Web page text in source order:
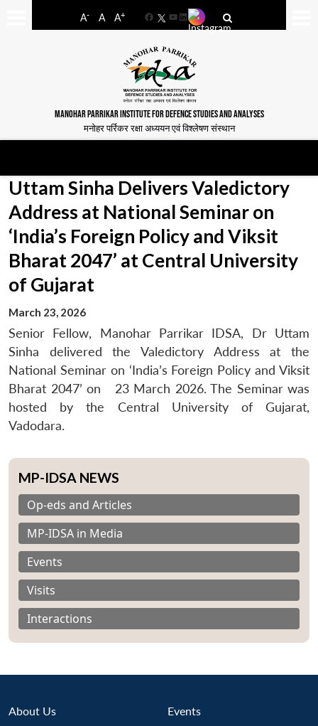
A- A A+
FacebookYouTube
LinkedIn
MANOHAR PARRIKAR INSTITUTE FOR DEFENCE STUDIES AND ANALYSES
मनोहर पर्रिकर रक्षा अध्ययन एवं विश्लेषण संस्थान
Uttam Sinha Delivers Valedictory
Address at National Seminar on
‘India’s Foreign Policy and Viksit
Bharat 2047’ at Central University
of Gujarat
March 23, 2026
Senior Fellow, Manohar Parrikar IDSA, Dr Uttam
Sinha delivered the Valedictory Address at the
National Seminar on ‘India’s Foreign Policy and Viksit
Bharat 2047’ on
23 March 2026. The Seminar was
hosted by the Central University of Gujarat,
Vadodara.
MP-IDSA NEWS
Op-eds and Articles
MP-IDSA in Media
Events
Visits
Interactions
About Us Events